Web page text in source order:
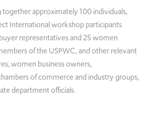
approximately 100 individuals,
International workshop participants
representatives and 25 women
of the USPWC, and other relevant
women business owners,
of commerce and industry groups,
department officials.